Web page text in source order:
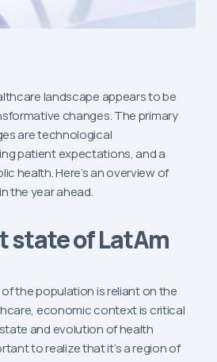
landscape appears to be
changes. The primary
are technological
patient expectations, and a
health. Here’s an overview of
the year ahead.
state of LatAm
the population is reliant on the
economic context is critical
and evolution of health
to realize that it’s a region of